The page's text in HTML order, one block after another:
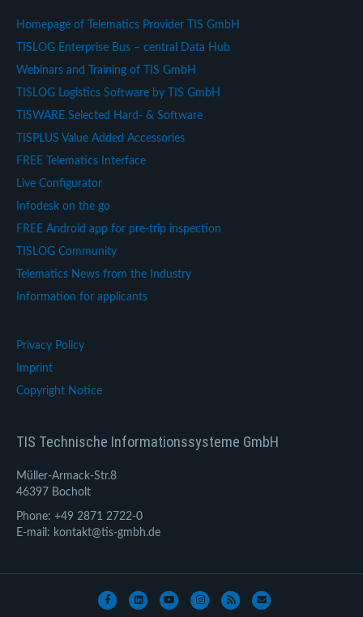
Homepage of Telematics Provider TIS GmbH
TISLOG Enterprise Bus – central Data Hub
Webinars and Training of TIS GmbH
TISLOG Logistics Software by TIS GmbH
TISWARE Selected Hard- & Software
TISPLUS Value Added Accessories
FREE Telematics Interface
Live Configurator
Infodesk on the go
FREE Android app for pre-trip inspection
TISLOG Community
Telematics News from the Industry
Information for applicants
Privacy Policy
Imprint
Copyright Notice
TIS Technische Informationssysteme GmbH
Müller-Armack-Str.8
46397 Bocholt
Phone: +49 2871 2722-0
E-mail: kontakt@tis-gmbh.de
FacebookLinkedinYoutubeInstagram
Rss Email